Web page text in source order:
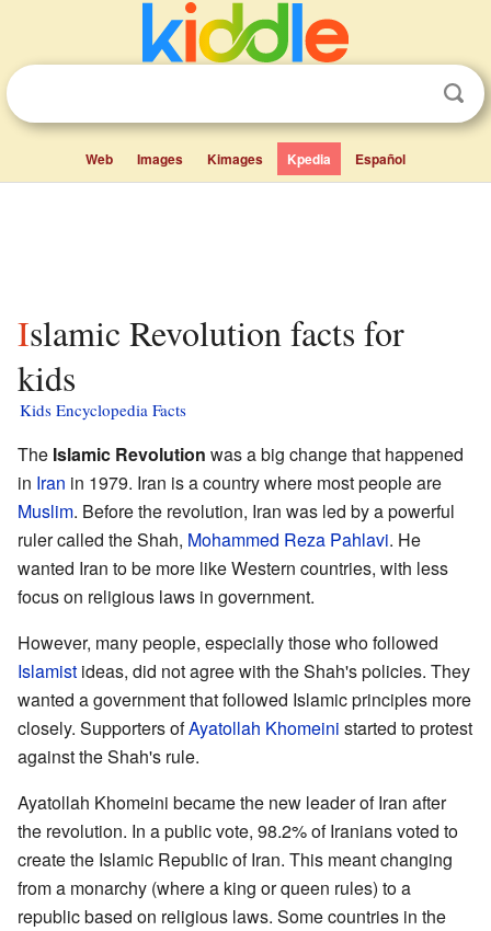
Web Images Kimages Kpedia Español
Islamic Revolution facts for
kids
Kids Encyclopedia Facts
The Islamic Revolution was a big change that happened
in Iran in 1979. Iran is a country where most people are
Muslim. Before the revolution, Iran was led by a powerful
ruler called the Shah, Mohammed Reza Pahlavi. He
wanted Iran to be more like Western countries, with less
focus on religious laws in government.
However, many people, especially those who followed
Islamist ideas, did not agree with the Shah's policies. They
wanted a government that followed Islamic principles more
closely. Supporters ofAyatollah Khomeini started to protest
against the Shah's rule.
Ayatollah Khomeini became the new leader of Iran after
the revolution. In a public vote, 98.2% of Iranians voted to
create the Islamic Republic of Iran. This meant changing
from a monarchy (where a king or queen rules) to a
republic based on religious laws. Some countries in the